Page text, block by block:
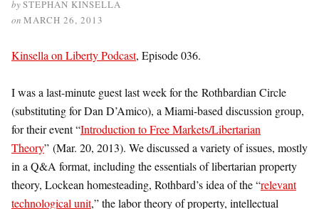
bySTEPHAN KINSELLA
on MARCH 26, 2013
Kinsella on Liberty Podcast, Episode 036.
I was a last-minute guest last week for the Rothbardian Circle
(substituting for Dan D’Amico), a Miami-based discussion group,
for their event “Introduction to Free Markets/Libertarian
Theory” (Mar. 20, 2013). We discussed a variety of issues, mostly
in a Q&A format, including the essentials of libertarian property
theory, Lockean homesteading, Rothbard’s idea of the “relevant
technological unit,” the labor theory of property, intellectual